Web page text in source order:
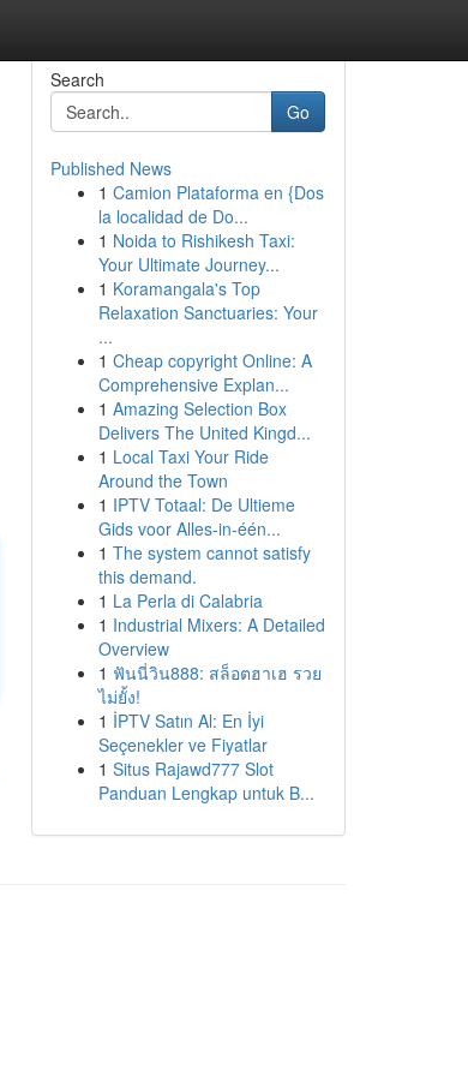
Search
Go
Published News
1 Camion Plataforma en {Dos
la localidad de Do...
1 Noida to Rishikesh Taxi:
Your Ultimate Journey...
1 Koramangala's Top
Relaxation Sanctuaries: Your
...
1 Cheap copyright Online: A
Comprehensive Explan...
1 Amazing Selection Box
Delivers The United Kingd...
1 Local Taxi Your Ride
Around the Town
1 IPTV Totaal: De Ultieme
Gids voor Alles-in-één...
1 The system cannot satisfy
this demand.
1 La Perla di Calabria
1 Industrial Mixers: A Detailed
Overview
1 ฟันนี่วิน888: สล็อตฮาเฮ รวย
ไม่ยั้ง!
1 İPTV Satın Al: En İyi
Seçenekler ve Fiyatlar
1 Situs Rajawd777 Slot
Panduan Lengkap untuk B...